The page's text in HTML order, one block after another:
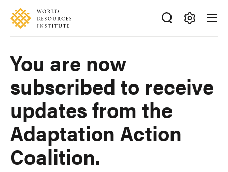
Skip
main
Accessibility
Making
Big
Ideas
Happen
You are now
subscribed to receive
updates from the
Adaptation Action
Coalition.